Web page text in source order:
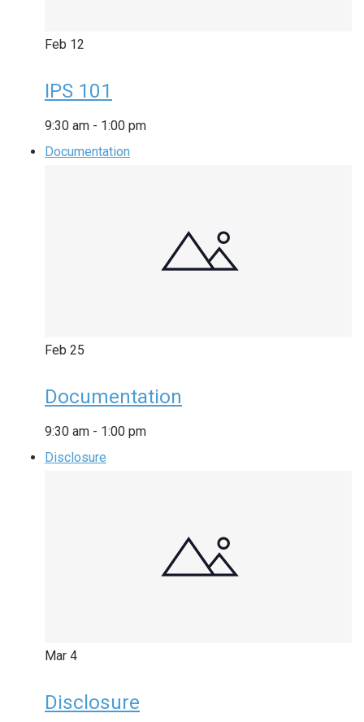
Feb 12
IPS 101
9:30 am - 1:00 pm
Documentation
Feb 25
Documentation
9:30 am - 1:00 pm
Disclosure
Mar 4
Disclosure